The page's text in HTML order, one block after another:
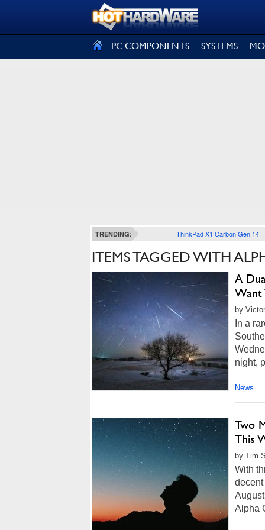
PC COMPONENTS SYSTEMS
TRENDING: ThinkPad X1 Carbon Gen 14
ITEMS TAGGED WITH
A
Want
by
In a
night,
News
Two
This
by Tim
With
Alpha